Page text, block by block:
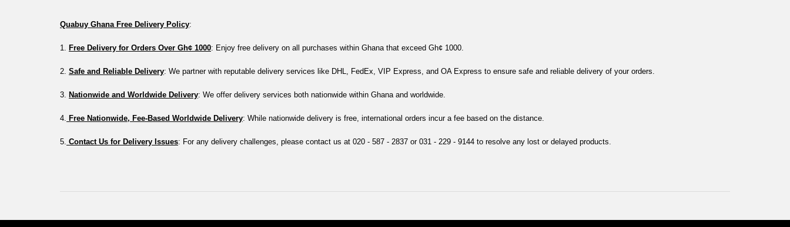
Quabuy Ghana Free Delivery Policy:
1. Free Delivery for Orders Over Gh¢ 1000: Enjoy free delivery on all purchases within Ghana that exceed Gh¢ 1000.
2. Safe and Reliable Delivery: We partner with reputable delivery services like DHL, FedEx, VIP Express, and OA Express to ensure safe and reliable delivery of your orders.
3. Nationwide and Worldwide Delivery: We offer delivery services both nationwide within Ghana and worldwide.
4. Free Nationwide, Fee-Based Worldwide Delivery: While nationwide delivery is free, international orders incur a fee based on the distance.
5. Contact Us for Delivery Issues: For any delivery challenges, please contact us at 020 - 587 - 2837 or 031 - 229 - 9144 to resolve any lost or delayed products.